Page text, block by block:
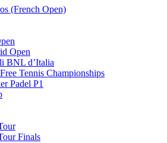
(French Open)
Open
BNL d’Italia
Tennis Championships
Padel P1
Finals